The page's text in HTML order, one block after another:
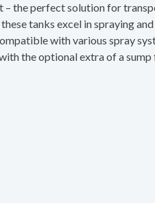
the perfect solution for
tanks excel in spraying
with various spray
the optional extra of a